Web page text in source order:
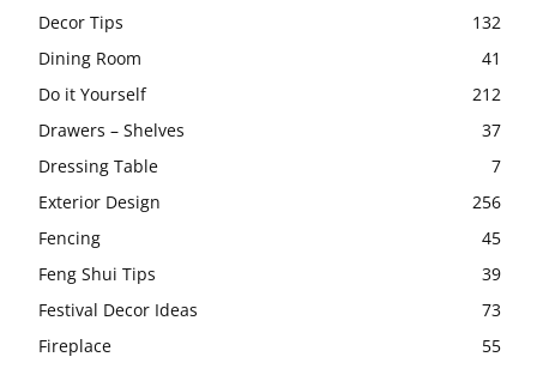
Decor Tips
132
Dining Room
41
Do it Yourself
212
Drawers – Shelves
37
Dressing Table
7
Exterior Design
256
Fencing
45
Feng Shui Tips
39
Festival Decor Ideas
73
Fireplace
55